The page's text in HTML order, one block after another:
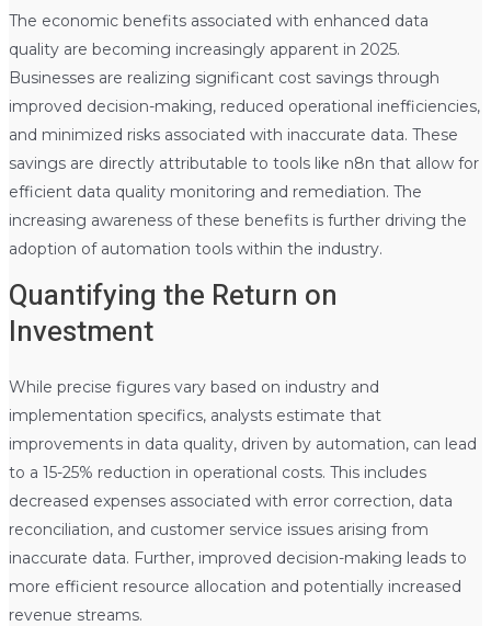
The economic benefits associated with enhanced data
quality are becoming increasingly apparent in 2025.
Businesses are realizing significant cost savings through
improved decision-making, reduced operational inefficiencies,
and minimized risks associated with inaccurate data. These
savings are directly attributable to tools like n8n that allow for
efficient data quality monitoring and remediation. The
increasing awareness of these benefits is further driving the
adoption of automation tools within the industry.
Quantifying the Return on
Investment
While precise figures vary based on industry and
implementation specifics, analysts estimate that
improvements in data quality, driven by automation, can lead
to a 15-25% reduction in operational costs. This includes
decreased expenses associated with error correction, data
reconciliation, and customer service issues arising from
inaccurate data. Further, improved decision-making leads to
more efficient resource allocation and potentially increased
revenue streams.